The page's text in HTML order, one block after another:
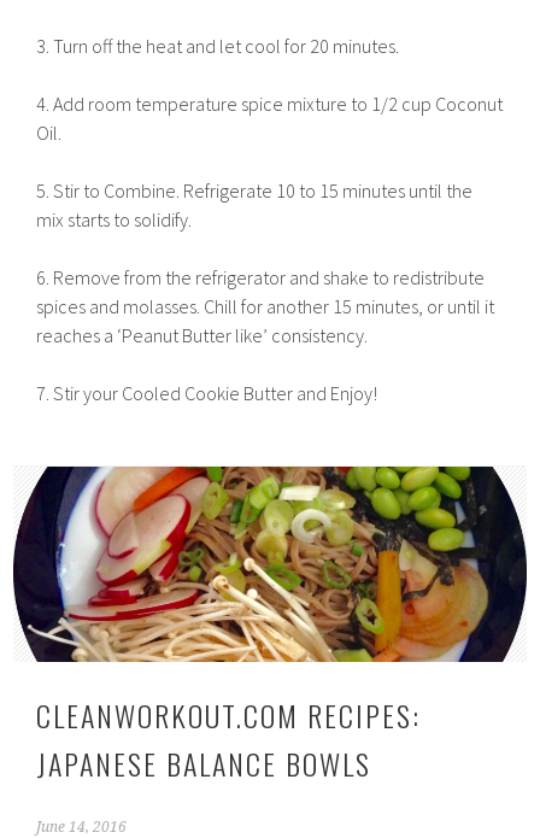
3. Turn off the heat and let cool for 20 minutes.
4. Add room temperature spice mixture to 1/2 cup Coconut
Oil.
5. Stir to Combine. Refrigerate 10 to 15 minutes until the
mix starts to solidify.
6. Remove from the refrigerator and shake to redistribute
spices and molasses. Chill for another 15 minutes, or until it
reaches a ‘Peanut Butter like’ consistency.
7. Stir your Cooled Cookie Butter and Enjoy!
CLEANWORKOUT.COM RECIPES:
JAPANESE BALANCE BOWLS
June 14, 2016